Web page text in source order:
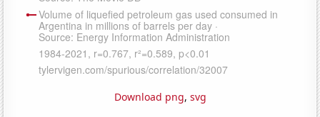
Download png, svg